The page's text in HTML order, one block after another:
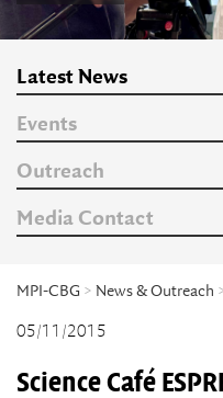
Latest News
Events
Outreach
Media Contact
MPI-CBG > News & Outreach
05/11/2015
Science Café